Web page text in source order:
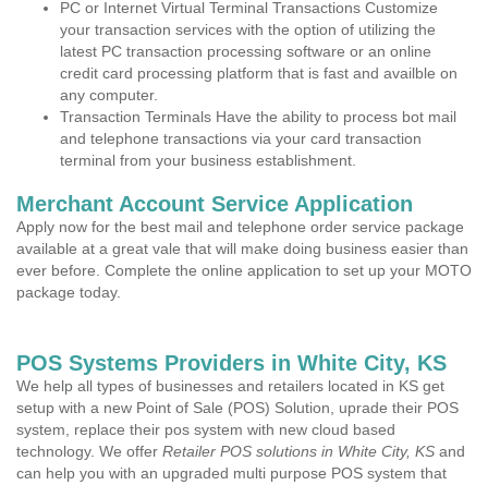
PC or Internet Virtual Terminal Transactions Customize
your transaction services with the option of utilizing the
latest PC transaction processing software or an online
credit card processing platform that is fast and availble on
any computer.
Transaction Terminals Have the ability to process bot mail
and telephone transactions via your card transaction
terminal from your business establishment.
Merchant Account Service Application
Apply now for the best mail and telephone order service package
available at a great vale that will make doing business easier than
ever before. Complete the online application to set up your MOTO
package today.
POS Systems Providers in White City, KS
We help all types of businesses and retailers located in KS get
setup with a new Point of Sale (POS) Solution, uprade their POS
system, replace their pos system with new cloud based
technology. We offer Retailer POS solutions in White City, KS and
can help you with an upgraded multi purpose POS system that